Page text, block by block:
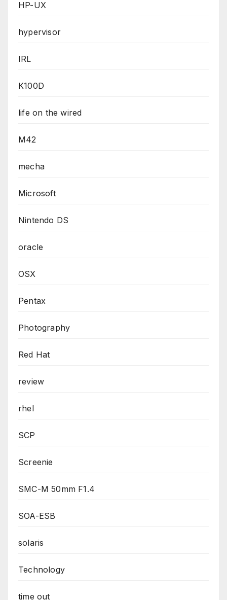
HP-UX
hypervisor
IRL
K100D
life on the wired
M42
mecha
Microsoft
Nintendo DS
oracle
OSX
Pentax
Photography
Red Hat
review
rhel
SCP
Screenie
SMC-M 50mm F1.4
SOA-ESB
solaris
Technology
time out